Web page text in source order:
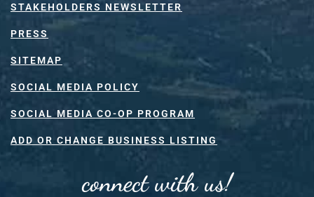
STAKEHOLDERS NEWSLETTER
PRESS
SITEMAP
SOCIAL MEDIA POLICY
SOCIAL MEDIA CO-OP PROGRAM
ADD OR CHANGE BUSINESS LISTING
connect with us!